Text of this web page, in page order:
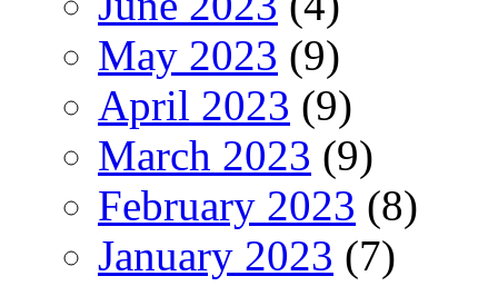
May 2023 (9)
April 2023 (9)
March 2023 (9)
February 2023 (8)
January 2023 (7)